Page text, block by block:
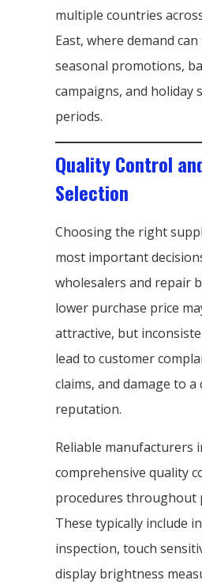
multiple countries
East, where demand
seasonal promotions,
campaigns, and holiday
periods.
Quality Control
Selection
Choosing the right
most important
wholesalers and repair
lower purchase price
attractive, but
lead to customer
claims, and damage to a
reputation.
Reliable manufacturers
comprehensive quality
procedures throughout
These typically include
inspection, touch
display brightness